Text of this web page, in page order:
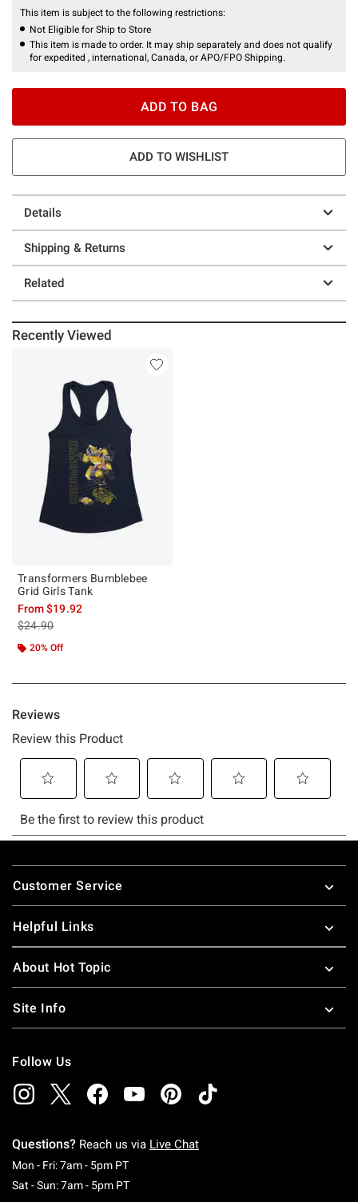
This item is subject to the following restrictions:
Not Eligible for Ship to Store
This item is made to order. It may ship separately and does not qualify
for expedited , international, Canada, or APO/FPO Shipping.
ADD TO BAG
ADD TO WISHLIST
Details
Shipping & Returns
Related
Recently Viewed
Transformers Bumblebee
Grid Girls Tank
From$19.92
is sales price, the original price is
$24.90
20% Off
Footer
Customer Service
Helpful Links
About Hot Topic
Site Info
Follow Us
Questions? Reach us via Live Chat
Mon - Fri: 7am - 5pm PTMonday To Friday: 7 AM To 5 PM Pacific Time
Sat - Sun: 7am - 5pm PTSaturday To Sunday: 7 AM To 5 PM Pacific